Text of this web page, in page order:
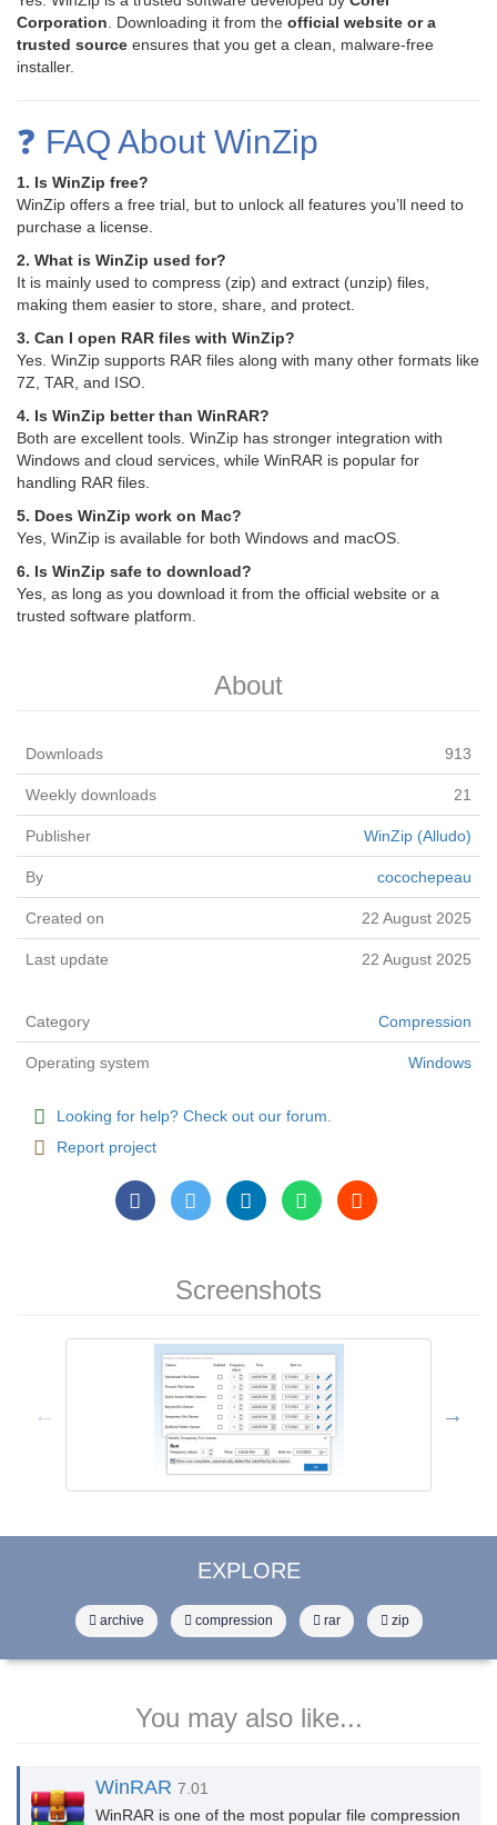
Corporation . Downloading it from the official website or a
trusted source ensures that you get a clean, malware-free
installer.
❓ FAQ About WinZip
1. Is WinZip free?
WinZip offers a free trial, but to unlock all features you’ll need to
purchase a license.
2. What is WinZip used for?
It is mainly used to compress (zip) and extract (unzip) files,
making them easier to store, share, and protect.
3. Can I open RAR files with WinZip?
Yes. WinZip supports RAR files along with many other formats like
7Z, TAR, and ISO.
4. Is WinZip better than WinRAR?
Both are excellent tools. WinZip has stronger integration with
Windows and cloud services, while WinRAR is popular for
handling RAR files.
5. Does WinZip work on Mac?
Yes, WinZip is available for both Windows and macOS.
6. Is WinZip safe to download?
Yes, as long as you download it from the official website or a
trusted software platform.
About
Downloads 913
Weekly downloads 21
Publisher WinZip (Alludo)
By cocochepeau
Created on 22 August 2025
Last update 22 August 2025
Category Compression
Operating system Windows
Looking for help? Check out our forum.
Report project
Screenshots
EXPLORE
archive compression rar zip
You may also like...
WinRAR 7.01
WinRAR is one of the most popular file compression